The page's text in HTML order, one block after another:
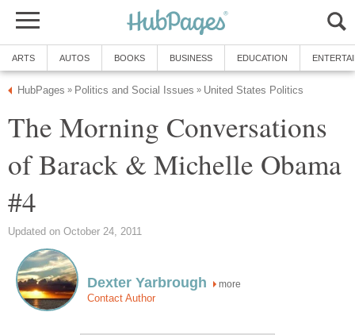
ARTS AUTOS BOOKS BUSINESS EDUCATION
HubPages » Politics and Social Issues » United States Politics
The Morning Conversations
of Barack & Michelle Obama
#4
Updated on October 24, 2011
Dexter Yarbrough more
Contact Author